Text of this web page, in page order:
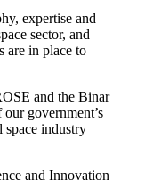
expertise and
sector, and
are in place to
and the Binar
government’s
space industry
and Innovation